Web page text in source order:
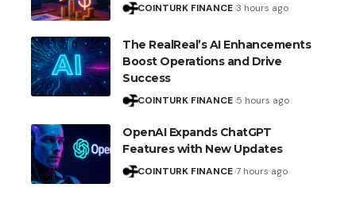
COINTURK FINANCE 3 hours ago
The RealReal’s AI Enhancements
Boost Operations and Drive
Success
COINTURK FINANCE 5 hours ago
OpenAI Expands ChatGPT
Features with New Updates
COINTURK FINANCE 7 hours ago